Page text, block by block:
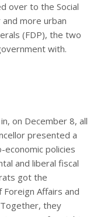
over to the Social
more urban
(FDP), the two
with.
on December 8, all
presented a
economic policies
and liberal fiscal
got the
Affairs and
Together, they